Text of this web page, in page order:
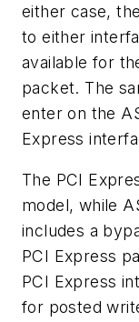
either case,
to either
available for
packet. The
enter on the
Express
The PCI
model, while
includes a
PCI Express
PCI Express
for posted